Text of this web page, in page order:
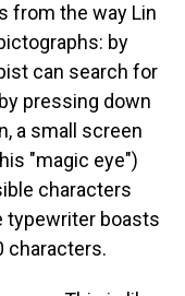
from the way Lin
by
can search for
pressing down
a small screen
"magic eye")
characters
typewriter boasts
characters.